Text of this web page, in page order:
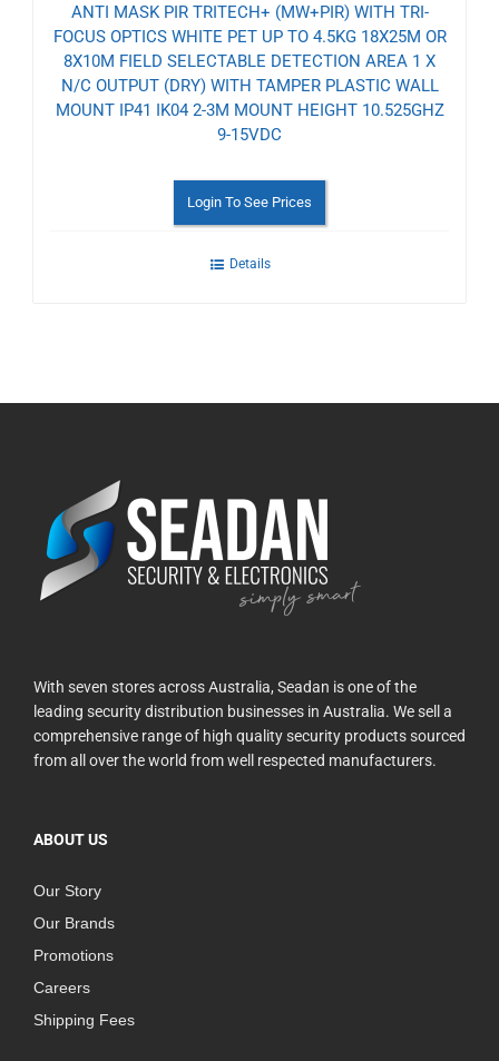
ANTI MASK PIR TRITECH+ (MW+PIR) WITH TRI-
FOCUS OPTICS WHITE PET UP TO 4.5KG 18X25M OR
8X10M FIELD SELECTABLE DETECTION AREA 1 X
N/C OUTPUT (DRY) WITH TAMPER PLASTIC WALL
MOUNT IP41 IK04 2-3M MOUNT HEIGHT 10.525GHZ
9-15VDC
Login To See Prices
Details
With seven stores across Australia, Seadan is one of the
leading security distribution businesses in Australia. We sell a
comprehensive range of high quality security products sourced
from all over the world from well respected manufacturers.
ABOUT US
Our Story
Our Brands
Promotions
Careers
Shipping Fees